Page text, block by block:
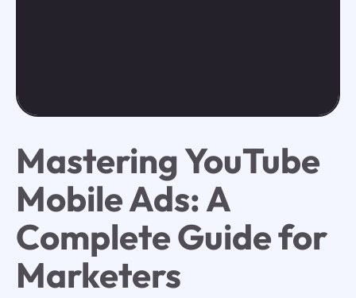
Mastering YouTube
Mobile Ads: A
Complete Guide for
Marketers